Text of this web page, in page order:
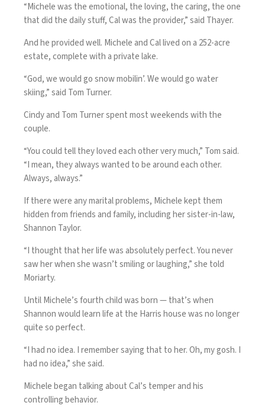
“Michele was the emotional, the loving, the caring, the one
that did the daily stuff, Cal was the provider,” said Thayer.
And he provided well. Michele and Cal lived on a 252-acre
estate, complete with a private lake.
“God, we would go snow mobilin’. We would go water
skiing,” said Tom Turner.
Cindy and Tom Turner spent most weekends with the
couple.
“You could tell they loved each other very much,” Tom said.
“I mean, they always wanted to be around each other.
Always, always.”
If there were any marital problems, Michele kept them
hidden from friends and family, including her sister-in-law,
Shannon Taylor.
“I thought that her life was absolutely perfect. You never
saw her when she wasn’t smiling or laughing,” she told
Moriarty.
Until Michele’s fourth child was born — that’s when
Shannon would learn life at the Harris house was no longer
quite so perfect.
“I had no idea. I remember saying that to her. Oh, my gosh. I
had no idea,” she said.
Michele began talking about Cal’s temper and his
controlling behavior.